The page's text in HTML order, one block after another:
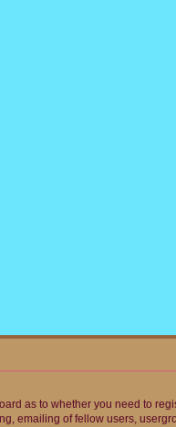
as to whether you need to
emailing of fellow users,